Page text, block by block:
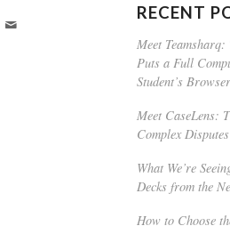
RECENT
Meet
Puts a Full
Student’s Browser
Meet CaseLens:
Complex Disputes
What We’re
Decks from the
How to Choose